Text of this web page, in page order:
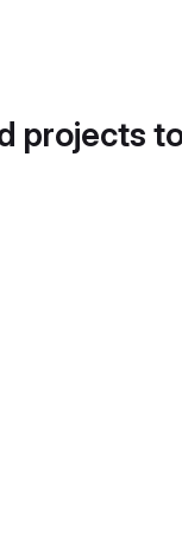
projects